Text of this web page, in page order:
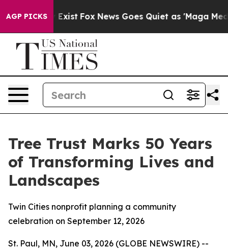
AGP PICKS
They Exist Fox News Goes Quiet as 'Maga Media
Tree Trust Marks 50 Years
of Transforming Lives and
Landscapes
Twin Cities nonprofit planning a community
celebration on September 12, 2026
St. Paul, MN, June 03, 2026 (GLOBE NEWSWIRE) --